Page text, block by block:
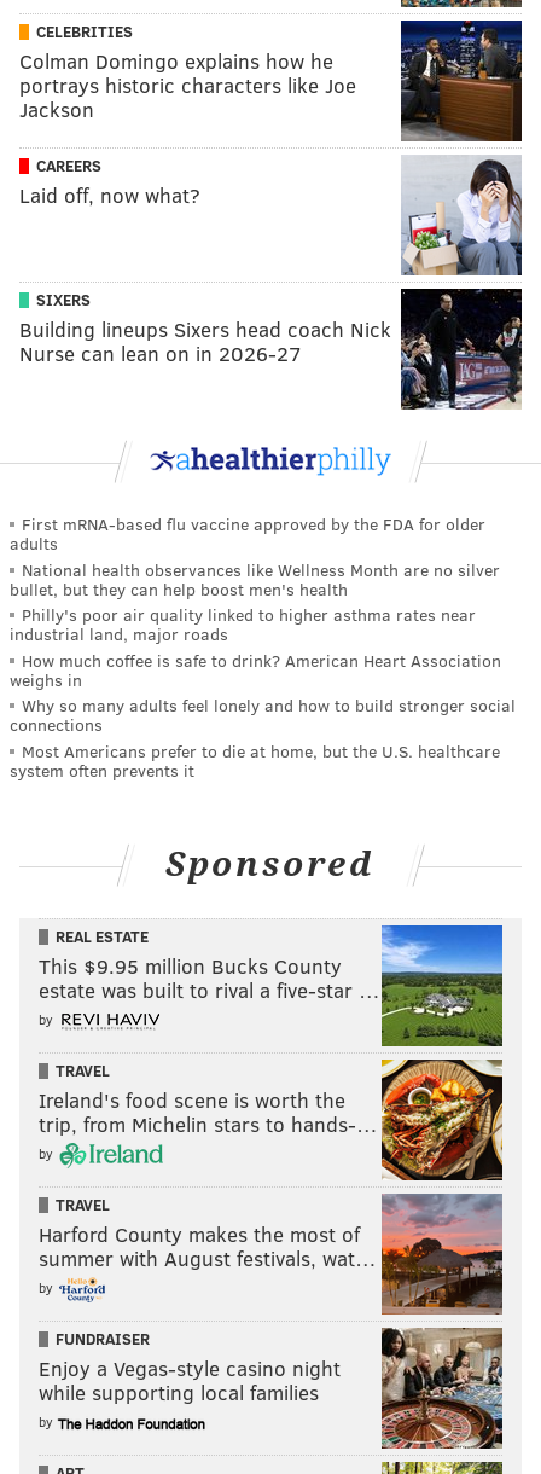
CELEBRITIES
Colman Domingo explains how he
portrays historic characters like Joe
Jackson
CAREERS
Laid off, now what?
SIXERS
Building lineups Sixers head coach Nick
Nurse can lean on in 2026-27
First mRNA-based flu vaccine approved by the FDA for older
adults
National health observances like Wellness Month are no silver
bullet, but they can help boost men's health
Philly's poor air quality linked to higher asthma rates near
industrial land, major roads
How much coffee is safe to drink? American Heart Association
weighs in
Why so many adults feel lonely and how to build stronger social
connections
Most Americans prefer to die at home, but the U.S. healthcare
system often prevents it
Sponsored
REAL ESTATE
This $9.95 million Bucks County
estate was built to rival a five-star …
by
TRAVEL
Ireland's food scene is worth the
trip, from Michelin stars to hands-…
by
TRAVEL
Harford County makes the most of
summer with August festivals, wat…
by
FUNDRAISER
Enjoy a Vegas-style casino night
while supporting local families
by